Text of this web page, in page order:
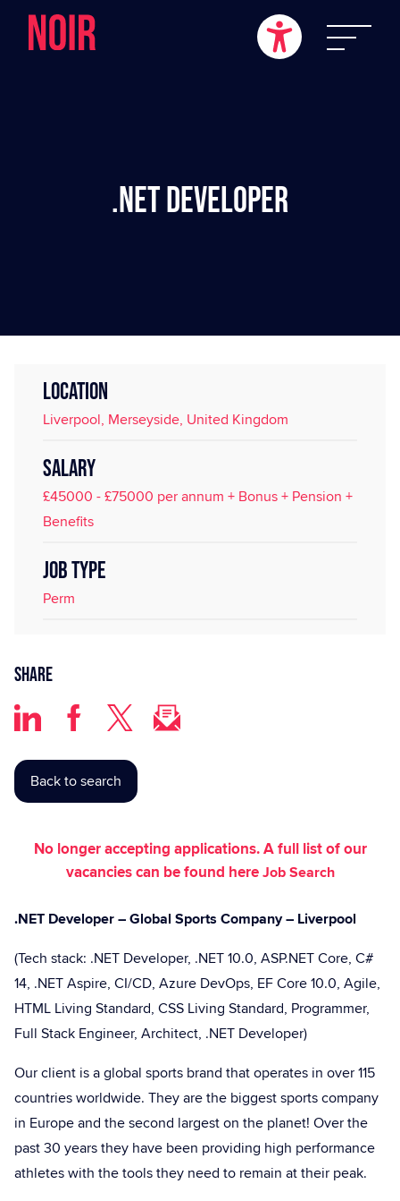
.NET Developer
LOCATION
Liverpool, Merseyside, United Kingdom
SALARY
£45000 - £75000 per annum + Bonus + Pension +
Benefits
JOB TYPE
Perm
Share
Back to search
No longer accepting applications. A full list of our
vacancies can be found hereJob Search
.NET Developer – Global Sports Company – Liverpool
(Tech stack: .NET Developer, .NET 10.0, ASP.NET Core, C#
14, .NET Aspire, CI/CD, Azure DevOps, EF Core 10.0, Agile,
HTML Living Standard, CSS Living Standard, Programmer,
Full Stack Engineer, Architect, .NET Developer)
Our client is a global sports brand that operates in over 115
countries worldwide. They are the biggest sports company
in Europe and the second largest on the planet! Over the
past 30 years they have been providing high performance
athletes with the tools they need to remain at their peak.